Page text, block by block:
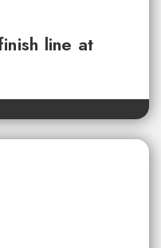
line at